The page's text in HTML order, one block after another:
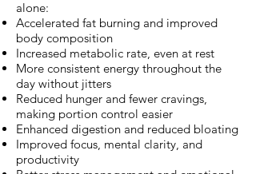
alone:
Accelerated fat burning and improved
body composition
Increased metabolic rate, even at rest
More consistent energy throughout the
day without jitters
Reduced hunger and fewer cravings,
making portion control easier
Enhanced digestion and reduced bloating
Improved focus, mental clarity, and
productivity